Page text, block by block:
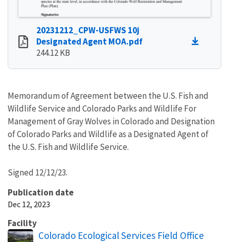
20231212_CPW-USFWS 10j
Designated Agent MOA.pdf
244.12 KB
Memorandum of Agreement between the U.S. Fish and
Wildlife Service and Colorado Parks and Wildlife For
Management of Gray Wolves in Colorado and Designation
of Colorado Parks and Wildlife as a Designated Agent of
the U.S. Fish and Wildlife Service.
Signed 12/12/23.
Publication date
Dec 12, 2023
Facility
Colorado Ecological Services Field Office